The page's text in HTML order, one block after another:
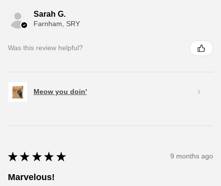
Sarah G.
Farnham, SRY
Was this review helpful?
Meow you doin'
★ ★ ★ ★ ★ 9 months ago
Marvelous!